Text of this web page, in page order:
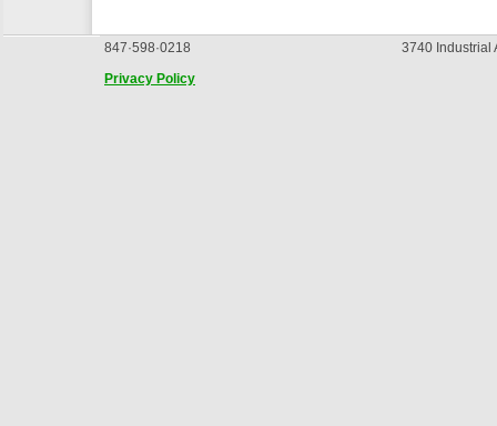
847·598·0218
3740 Industrial
Privacy Policy